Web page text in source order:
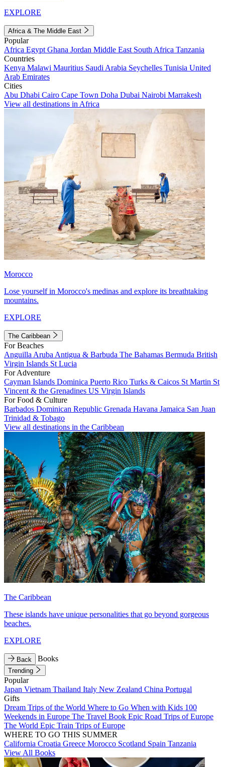
EXPLORE
Africa & The Middle East
Popular
Africa Egypt Ghana Jordan Middle East South Africa Tanzania
Countries
Kenya Malawi Mauritius Saudi Arabia Seychelles Tunisia United
Arab Emirates
Cities
Abu Dhabi Cairo Cape Town Doha Dubai Nairobi Marrakesh
View all destinations in Africa
Morocco
Lose yourself in Morocco's medinas and explore its breathtaking
mountains.
EXPLORE
The Caribbean
For Beaches
Anguilla Aruba Antigua & Barbuda The Bahamas Bermuda British
Virgin Islands St Lucia
For Adventure
Cayman Islands Dominica Puerto Rico Turks & Caicos St Martin St
Vincent & the Grenadines US Virgin Islands
For Food & Culture
Barbados Dominican Republic Grenada Havana Jamaica San Juan
Trinidad & Tobago
View all destinations in the Caribbean
The Caribbean
These islands have unique personalities that go beyond gorgeous
beaches.
EXPLORE
Back Books
Trending
Popular
Japan Vietnam Thailand Italy New Zealand China Portugal
Gifts
Dream Trips of the World Where to Go When with Kids 100
Weekends in Europe The Travel Book Epic Road Trips of Europe
The World Epic Train Trips of Europe
WHERE TO GO THIS SUMMER
California Croatia Greece Morocco Scotland Spain Tanzania
View All Books